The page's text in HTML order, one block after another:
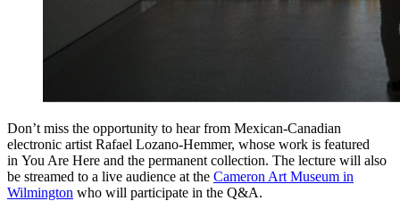
Don’t miss the opportunity to hear from Mexican-Canadian
electronic artist Rafael Lozano-Hemmer, whose work is featured
in You Are Here and the permanent collection. The lecture will also
be streamed to a live audience at the Cameron Art Museum in
Wilmington who will participate in the Q&A.